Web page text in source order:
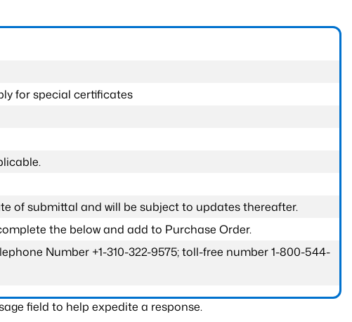
for special certificates
of submittal and will be subject to updates thereafter.
the below and add to Purchase Order.
Number +1-310-322-9575; toll-free number 1-800-544-
field to help expedite a response.